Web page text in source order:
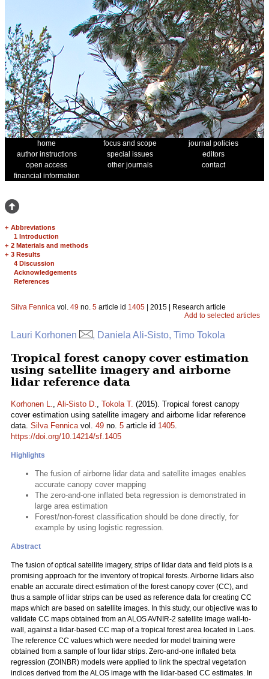
home focus and scope
journal policies
author instructions
special issues
editors
open access
other journals
contact
financial information
+ Abbreviations
1 Introduction
+ 2 Materials and methods
+ 3 Results
4 Discussion
Acknowledgements
References
Silva Fennica vol. 49 no. 5 article id 1405 | 2015 | Research article
Add to selected articles
Lauri Korhonen , Daniela Ali-Sisto, Timo Tokola
Tropical forest canopy cover estimation
using satellite imagery and airborne
lidar reference data
Korhonen L., Ali-Sisto D., Tokola T. (2015). Tropical forest canopy
cover estimation using satellite imagery and airborne lidar reference
data. Silva Fennicavol. 49 no. 5 article id 1405.
https://doi.org/10.14214/sf.1405
Highlights
The fusion of airborne lidar data and satellite images enables
accurate canopy cover mapping
The zero-and-one inflated beta regression is demonstrated in
large area estimation
Forest/non-forest classification should be done directly, for
example by using logistic regression.
Abstract
The fusion of optical satellite imagery, strips of lidar data and field plots is a
promising approach for the inventory of tropical forests. Airborne lidars also
enable an accurate direct estimation of the forest canopy cover (CC), and
thus a sample of lidar strips can be used as reference data for creating CC
maps which are based on satellite images. In this study, our objective was to
validate CC maps obtained from an ALOS AVNIR-2 satellite image wall-to-
wall, against a lidar-based CC map of a tropical forest area located in Laos.
The reference CC values which were needed for model training were
obtained from a sample of four lidar strips. Zero-and-one inflated beta
regression (ZOINBR) models were applied to link the spectral vegetation
indices derived from the ALOS image with the lidar-based CC estimates. In